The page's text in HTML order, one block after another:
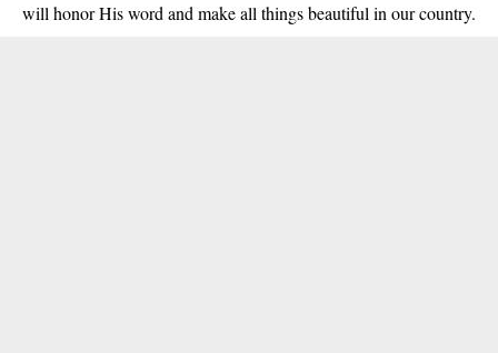
will honor His word and make all things beautiful in our country.